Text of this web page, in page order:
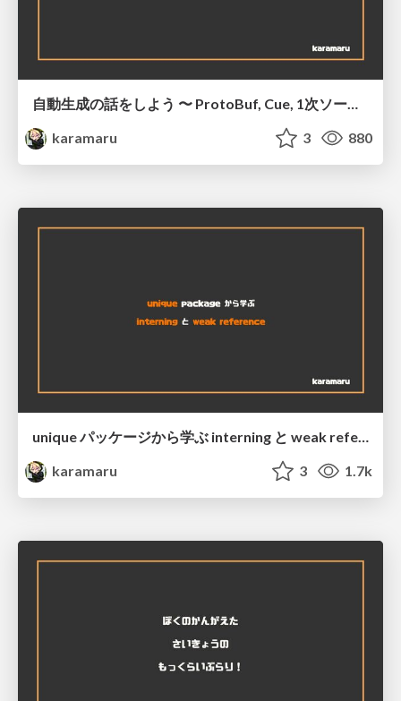
自動生成の話をしよう 〜 ProtoBuf, Cue, 1次ソースの美学 〜
karamaru
3 880
unique パッケージから学ぶ interning と weak reference @ Asakusa.go#3
karamaru
3 1.7k